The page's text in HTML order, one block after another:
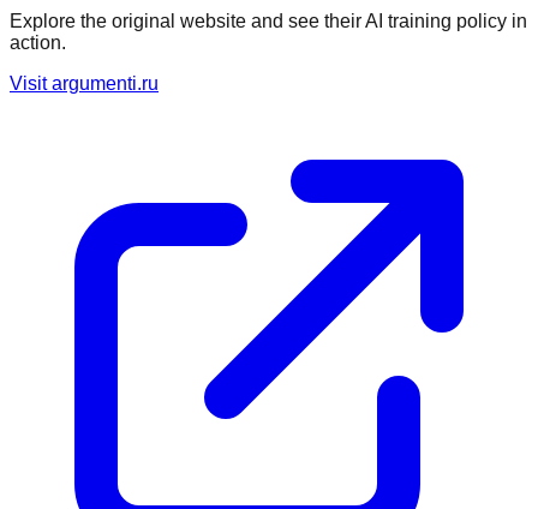
Explore the original website and see their AI training policy in
action.
Visitargumenti.ru